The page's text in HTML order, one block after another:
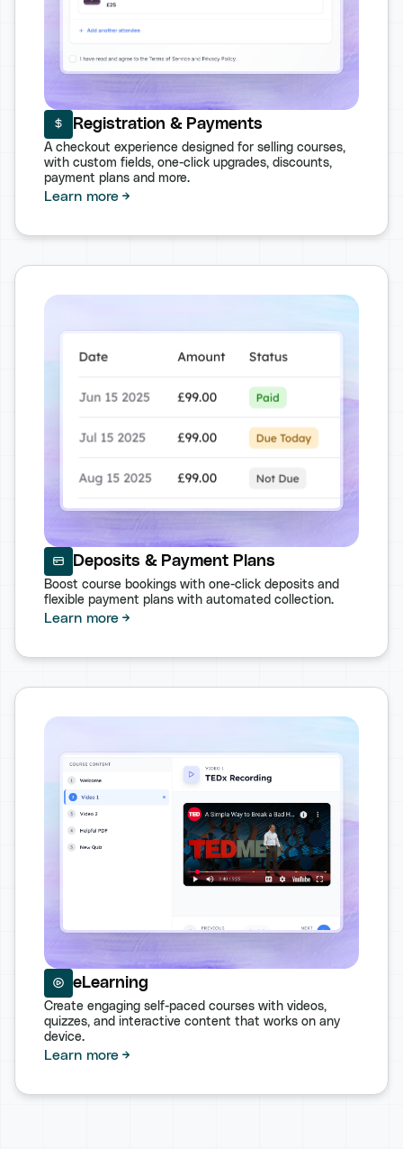
Registration & Payments
A checkout experience designed for selling courses,
with custom fields, one-click upgrades, discounts,
payment plans and more.
Learn more
Deposits & Payment Plans
Boost course bookings with one-click deposits and
flexible payment plans with automated collection.
Learn more
eLearning
Create engaging self-paced courses with videos,
quizzes, and interactive content that works on any
device.
Learn more